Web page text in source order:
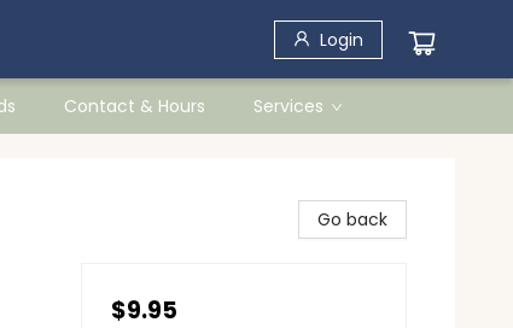
Login
Contact & Hours Services
Go back
$9.95